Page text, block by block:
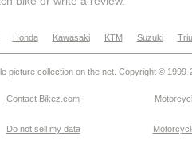
Honda Kawasaki KTM Suzuki
picture collection on the net. Copyright © 1999-
Contact Bikez.com
Do not sell my data